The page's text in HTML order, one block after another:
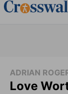
ADRIAN
Love